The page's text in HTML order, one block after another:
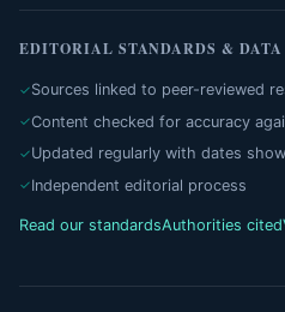
EDITORIAL STANDARDS & DATA
Sources linked to peer-reviewed
Content checked for accuracy
Updated regularly with dates
Independent editorial process
Read our standardsAuthorities cited